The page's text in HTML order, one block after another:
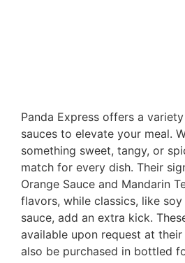
Panda Express offers a
sauces to elevate your meal.
something sweet, tangy, or
match for every dish. Their
Orange Sauce and Mandarin
flavors, while classics, like
sauce, add an extra kick.
available upon request at
also be purchased in bottled